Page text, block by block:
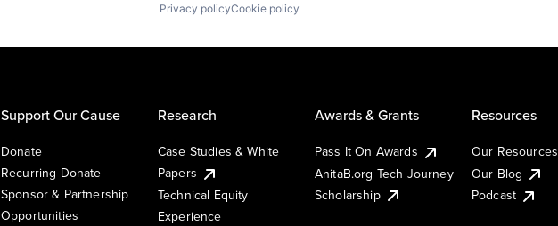
Privacy policyCookie policy
Support Our Cause
Donate
Recurring Donate
Sponsor & Partnership
Opportunities
Research
Case Studies & White
Papers
Technical Equity
Experience
Awards & Grants
Pass It On Awards
AnitaB.org Tech Journey
Scholarship
Resources
Our Resources
Our Blog
Podcast